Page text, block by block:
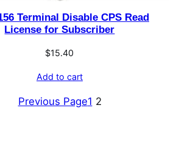
Terminal Disable CPS Read
License for Subscriber
$15.40
Add to cart
Previous Page1 2